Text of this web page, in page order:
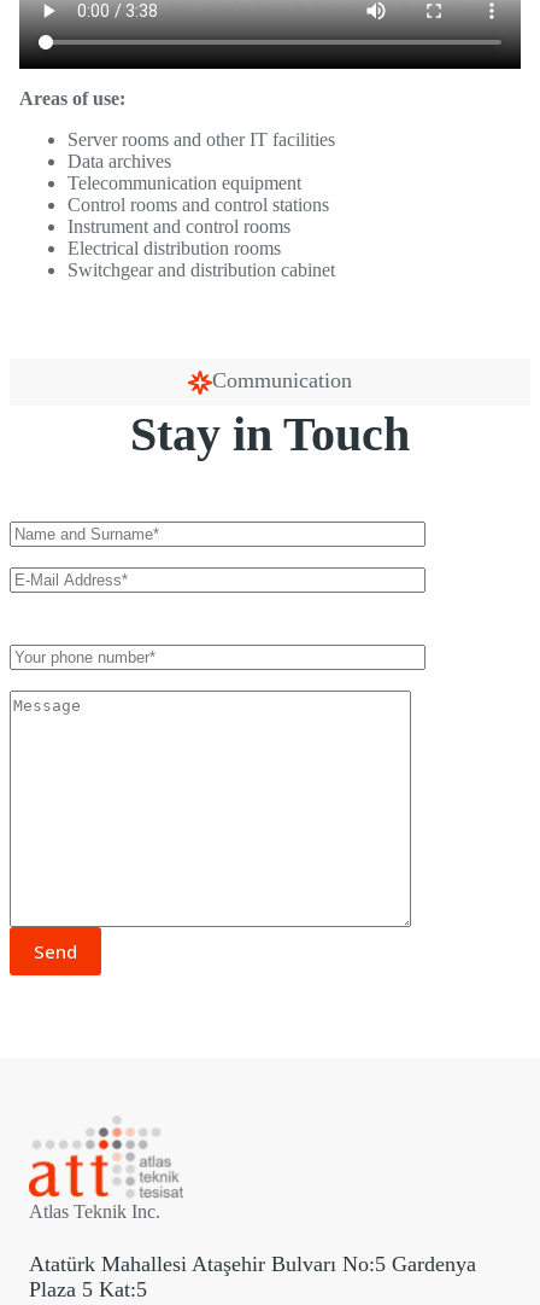
Areas of use:
Server rooms and other IT facilities
Data archives
Telecommunication equipment
Control rooms and control stations
Instrument and control rooms
Electrical distribution rooms
Switchgear and distribution cabinet
Communication
Stay in Touch
Atlas Teknik Inc.
Atatürk Mahallesi Ataşehir Bulvarı No:5 Gardenya
Plaza 5 Kat:5